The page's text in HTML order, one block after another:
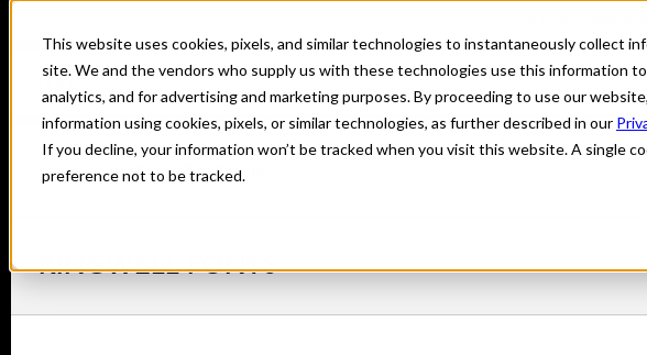
This website uses cookies, pixels, and similar technologies to instantaneously collect
site. We and the vendors who supply us with these technologies use this information
analytics, and for advertising and marketing purposes. By proceeding to use our
information using cookies, pixels, or similar technologies, as further described in our
If you decline, your information won’t be tracked when you visit this website. A single
preference not to be tracked.
Home Fonts Ringwell
RINGWELL FONTS